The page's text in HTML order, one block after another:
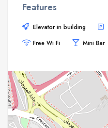
Features
Elevator in building
Free Wi Fi
Mini Bar